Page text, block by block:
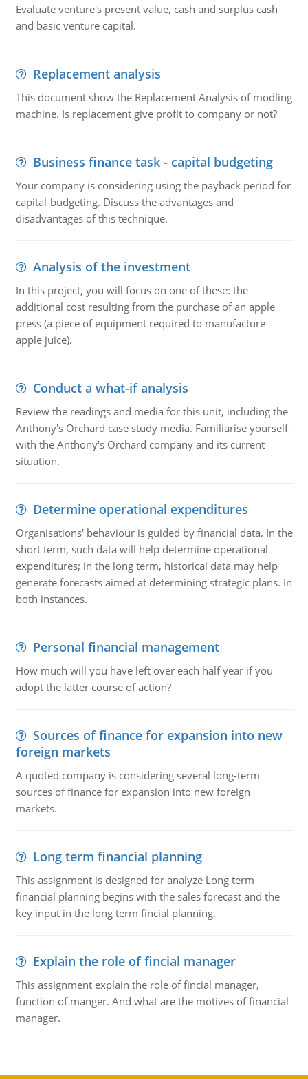
Evaluate venture's present value, cash and surplus cash
and basic venture capital.
Replacement analysis
This document show the Replacement Analysis of modling
machine. Is replacement give profit to company or not?
Business finance task - capital budgeting
Your company is considering using the payback period for
capital-budgeting. Discuss the advantages and
disadvantages of this technique.
Analysis of the investment
In this project, you will focus on one of these: the
additional cost resulting from the purchase of an apple
press (a piece of equipment required to manufacture
apple juice).
Conduct a what-if analysis
Review the readings and media for this unit, including the
Anthony's Orchard case study media. Familiarise yourself
with the Anthony's Orchard company and its current
situation.
Determine operational expenditures
Organisations' behaviour is guided by financial data. In the
short term, such data will help determine operational
expenditures; in the long term, historical data may help
generate forecasts aimed at determining strategic plans. In
both instances.
Personal financial management
How much will you have left over each half year if you
adopt the latter course of action?
Sources of finance for expansion into new
foreign markets
A quoted company is considering several long-term
sources of finance for expansion into new foreign
markets.
Long term financial planning
This assignment is designed for analyze Long term
financial planning begins with the sales forecast and the
key input in the long term fincial planning.
Explain the role of fincial manager
This assignment explain the role of fincial manager,
function of manger. And what are the motives of financial
manager.